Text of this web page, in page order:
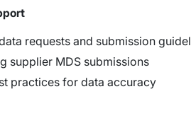
requests and submission
supplier MDS submissions
practices for data accuracy